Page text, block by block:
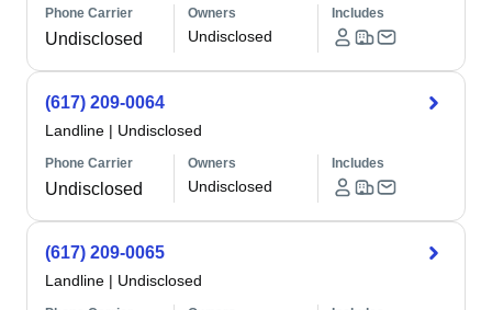
Phone Carrier
Undisclosed
Owners
Undisclosed
Includes
(617) 209-0064
Landline | Undisclosed
Phone Carrier
Undisclosed
Owners
Undisclosed
Includes
(617) 209-0065
Landline | Undisclosed